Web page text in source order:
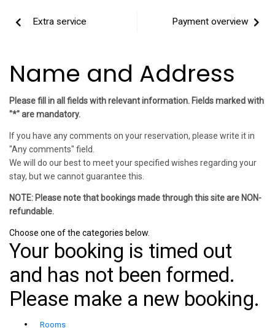
Extra service Payment overview
Name and Address
Please fill in all fields with relevant information. Fields marked with
"*" are mandatory.
If you have any comments on your reservation, please write it in
"Any comments" field.
We will do our best to meet your specified wishes regarding your
stay, but we cannot guarantee this.
NOTE: Please note that bookings made through this site are NON-
refundable.
Choose one of the categories below.
Your booking is timed out
and has not been formed.
Please make a new booking.
Rooms